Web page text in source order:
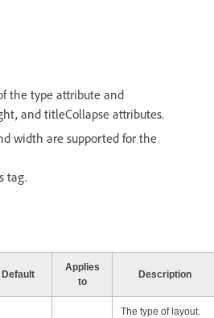
the type attribute and
and titleCollapse attributes.
width are supported for the
tag.
Default
Applies
to
Description
The type of layout.